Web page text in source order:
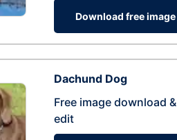
Download free image
Dachund Dog
Free image download &
edit